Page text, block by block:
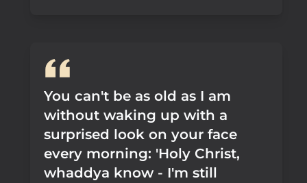
You can't be as old as I am
without waking up with a
surprised look on your face
every morning: 'Holy Christ,
whaddya know - I'm still